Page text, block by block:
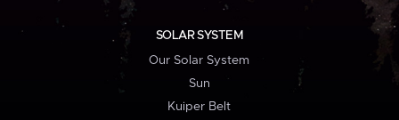
SOLAR SYSTEM
Our Solar System
Sun
Kuiper Belt